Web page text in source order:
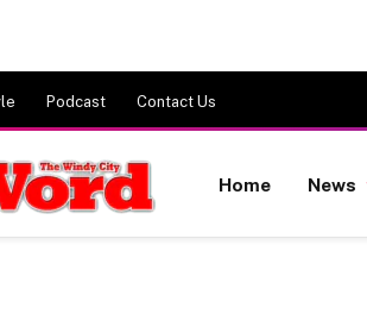
Podcast Contact Us
Home News